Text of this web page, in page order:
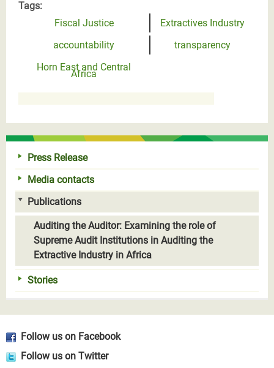
Tags:
Fiscal Justice
Extractives Industry
accountability
transparency
Horn East and Central
Africa
Press Release
Media contacts
Publications
Auditing the Auditor: Examining the role of
Supreme Audit Institutions in Auditing the
Extractive Industry in Africa
Stories
Follow us on Facebook
Follow us on Twitter